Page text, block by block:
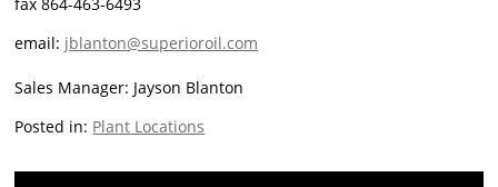
fax 864-463-6493
email: jblanton@superioroil.com
Sales Manager: Jayson Blanton
Posted in: Plant Locations